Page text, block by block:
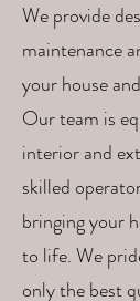
We provide
maintenance
your house
Our team is
interior and
skilled
bringing your
to life. We
only the best